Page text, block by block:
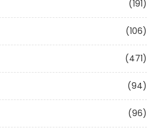
(191)
(106)
(471)
(94)
(96)